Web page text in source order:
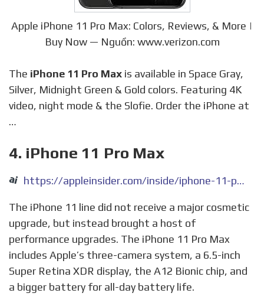
Apple iPhone 11 Pro Max: Colors, Reviews, & More |
Buy Now — Nguồn: www.verizon.com
The iPhone 11 Pro Max is available in Space Gray,
Silver, Midnight Green & Gold colors. Featuring 4K
video, night mode & the Slofie. Order the iPhone at
…
4. iPhone 11 Pro Max
https://appleinsider.com/inside/iphone-11-pro-max
The iPhone 11 line did not receive a major cosmetic
upgrade, but instead brought a host of
performance upgrades. The iPhone 11 Pro Max
includes Apple’s three-camera system, a 6.5-inch
Super Retina XDR display, the A12 Bionic chip, and
a bigger battery for all-day battery life.